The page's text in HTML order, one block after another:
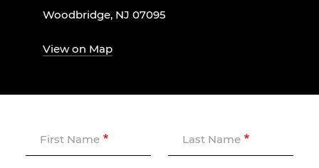
Woodbridge, NJ 07095
View on Map
First Name Last Name